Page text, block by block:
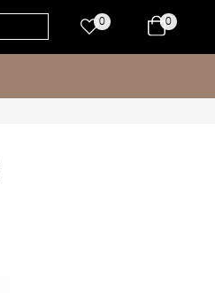
0 0